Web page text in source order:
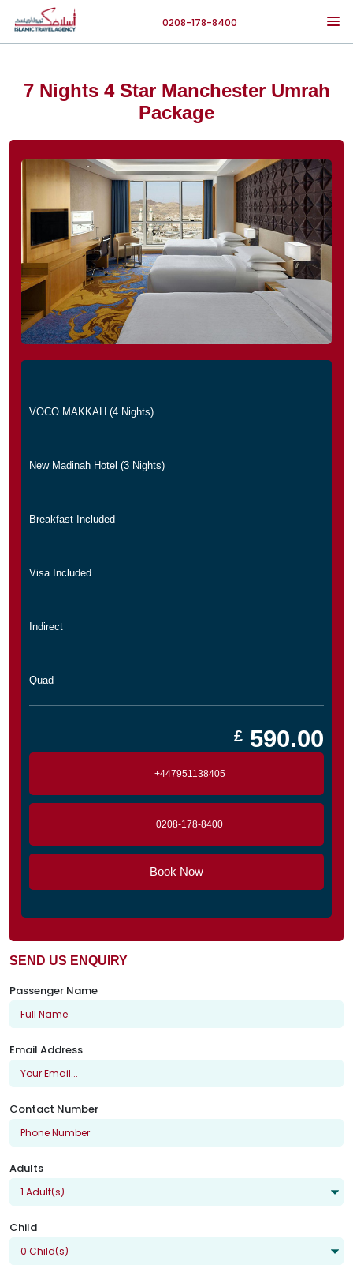
0208-178-8400
7 Nights 4 Star Manchester Umrah
Package
VOCO MAKKAH (4 Nights)
New Madinah Hotel (3 Nights)
Breakfast Included
Visa Included
Indirect
Quad
£ 590.00
+447951138405
0208-178-8400
Book Now
SEND US ENQUIRY
Passenger Name
Email Address
Contact Number
Adults
Child